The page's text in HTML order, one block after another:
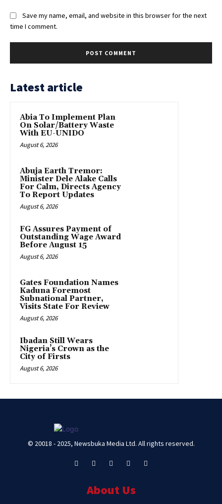
Save my name, email, and website in this browser for the next
time I comment.
Latest article
Abia To Implement Plan
On Solar/Battery Waste
With EU-UNIDO
August 6, 2026
Abuja Earth Tremor:
Minister Dele Alake Calls
For Calm, Directs Agency
To Report Updates
August 6, 2026
FG Assures Payment of
Outstanding Wage Award
Before August 15
August 6, 2026
Gates Foundation Names
Kaduna Foremost
Subnational Partner,
Visits State For Review
August 6, 2026
Ibadan Still Wears
Nigeria’s Crown as the
City of Firsts
August 6, 2026
© 20018 - 2025, Newsbuka Media Ltd. All rights reserved.
About Us